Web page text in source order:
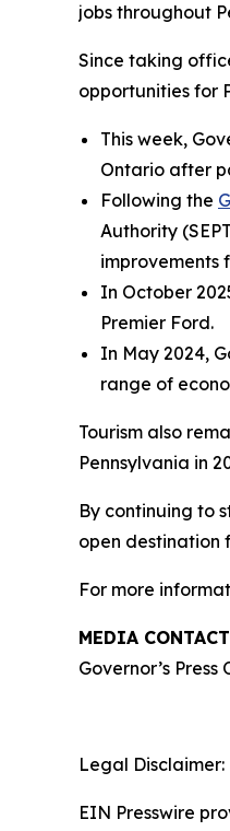
jobs throughout
Since taking
opportunities for
This week,
Ontario after
Following the
Authority
improvements
In October
Premier Ford.
In May 2024,
range of
Tourism also
Pennsylvania in
By continuing to
open destination
For more
MEDIA
Governor’s Press
Legal Disclaimer:
EIN Presswire